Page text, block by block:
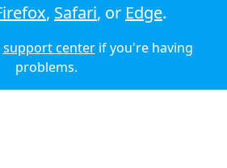
© 2026 Audioboom
, Safari, or Edge.
support centerif you're having
problems.